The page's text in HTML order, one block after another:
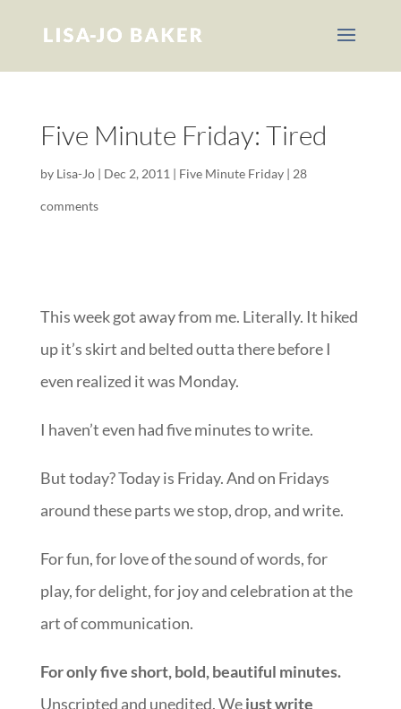
Five Minute Friday: Tired
by Lisa-Jo| Dec 2, 2011 | Five Minute Friday| 28
comments
This week got away from me. Literally. It hiked
up it’s skirt and belted outta there before I
even realized it was Monday.
I haven’t even had five minutes to write.
But today? Today is Friday. And on Fridays
around these parts we stop, drop, and write.
For fun, for love of the sound of words, for
play, for delight, for joy and celebration at the
art of communication.
For only five short, bold, beautiful minutes.
Unscripted and unedited. Wejust write